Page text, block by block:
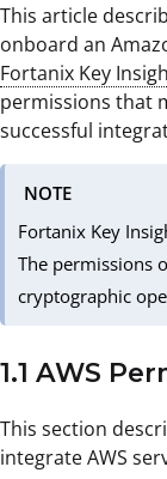
This article
onboard an
Fortanix Key
permissions that
successful
NOTE
Fortanix Key
The permissions
cryptographic
1.1 AWS
This section
integrate AWS